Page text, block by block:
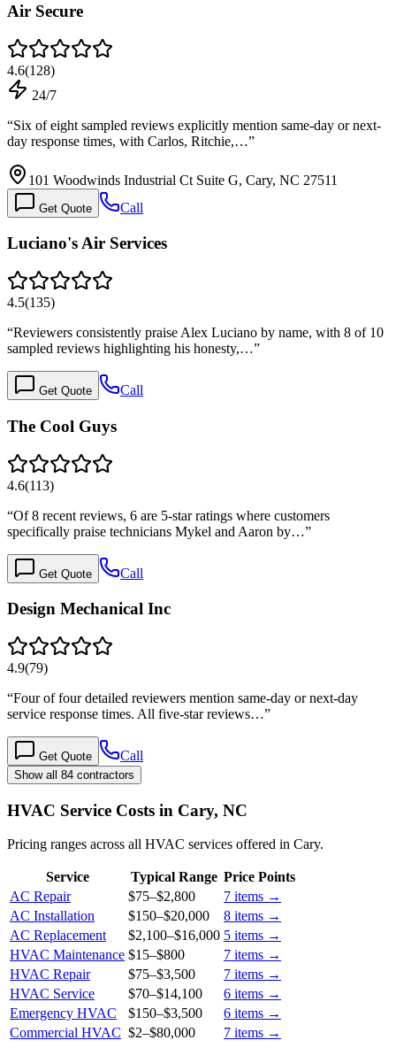
Air Secure
4.6(128)
24/7
“Six of eight sampled reviews explicitly mention same-day or next-
day response times, with Carlos, Ritchie,…”
101 Woodwinds Industrial Ct Suite G, Cary, NC 27511
Get Quote Call
Luciano's Air Services
4.5(135)
“Reviewers consistently praise Alex Luciano by name, with 8 of 10
sampled reviews highlighting his honesty,…”
Get Quote Call
The Cool Guys
4.6(113)
“Of 8 recent reviews, 6 are 5-star ratings where customers
specifically praise technicians Mykel and Aaron by…”
Get Quote Call
Design Mechanical Inc
4.9(79)
“Four of four detailed reviewers mention same-day or next-day
service response times. All five-star reviews…”
Get Quote Call
Show all 84 contractors
HVAC Service Costs in Cary, NC
Pricing ranges across all HVAC services offered in Cary.
Service Typical Range Price Points
AC Repair
$75–$2,800 7 items →
AC Installation
$150–$20,000 8 items →
AC Replacement
$2,100–$16,000 5 items →
HVAC Maintenance $15–$800 7 items →
HVAC Repair
$75–$3,500 7 items →
HVAC Service
$70–$14,100 6 items →
Emergency HVAC
$150–$3,500 6 items →
Commercial HVAC $2–$80,000 7 items →